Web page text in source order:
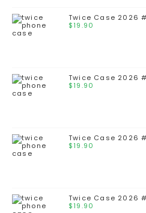
Twice Case 2026
$19.90
Twice Case 2026
$19.90
Twice Case 2026
$19.90
Twice Case 2026
$19.90